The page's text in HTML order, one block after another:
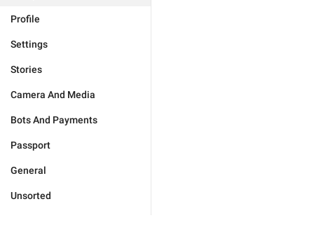
Profile
Settings
Stories
Camera And Media
Bots And Payments
Passport
General
Unsorted